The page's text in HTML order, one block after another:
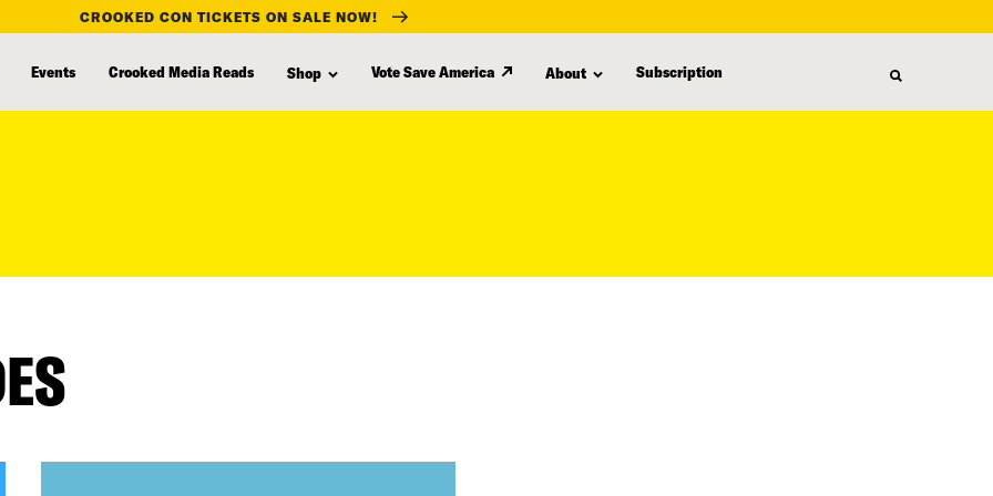
CROOKED CON TICKETS ON SALE NOW!
Events Crooked Media Reads Shop Vote Save America About Subscription